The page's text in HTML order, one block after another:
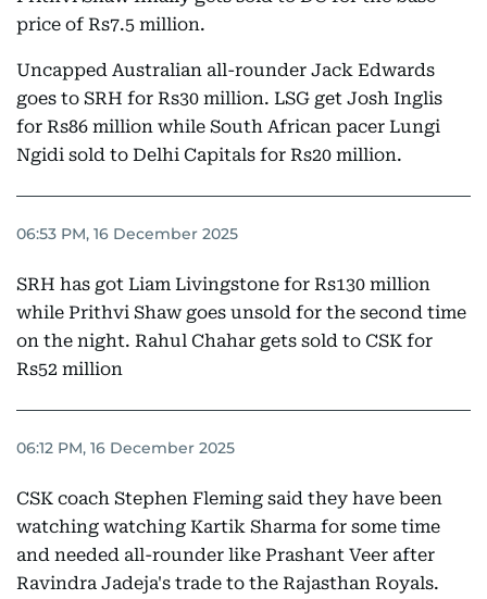
price of Rs7.5 million.
Uncapped Australian all-rounder Jack Edwards
goes to SRH for Rs30 million. LSG get Josh Inglis
for Rs86 million while South African pacer Lungi
Ngidi sold to Delhi Capitals for Rs20 million.
06:53 PM, 16 December 2025
SRH has got Liam Livingstone for Rs130 million
while Prithvi Shaw goes unsold for the second time
on the night. Rahul Chahar gets sold to CSK for
Rs52 million
06:12 PM, 16 December 2025
CSK coach Stephen Fleming said they have been
watching watching Kartik Sharma for some time
and needed all-rounder like Prashant Veer after
Ravindra Jadeja's trade to the Rajasthan Royals.